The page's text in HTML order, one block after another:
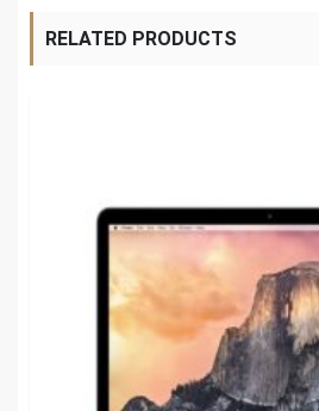
RELATED PRODUCTS